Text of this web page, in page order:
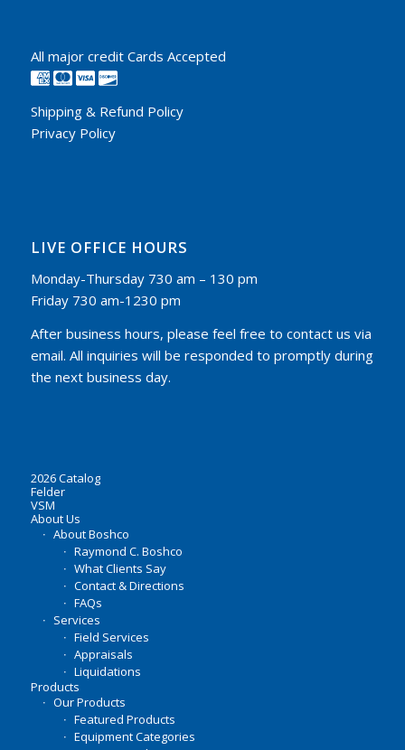
All major credit Cards Accepted
Shipping & Refund Policy
Privacy Policy
LIVE OFFICE HOURS
Monday-Thursday 730 am – 130 pm
Friday 730 am-1230 pm
After business hours, please feel free to contact us via
email. All inquiries will be responded to promptly during
the next business day.
2026 Catalog
Felder
VSM
About Us
About Boshco
Raymond C. Boshco
What Clients Say
Contact & Directions
FAQs
Services
Field Services
Appraisals
Liquidations
Products
Our Products
Featured Products
Equipment Categories